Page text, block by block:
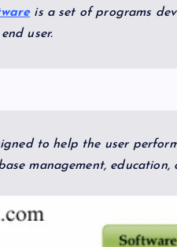
is a set of programs
user.
to help the user
management, education,